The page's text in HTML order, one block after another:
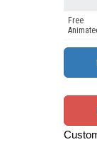
Free